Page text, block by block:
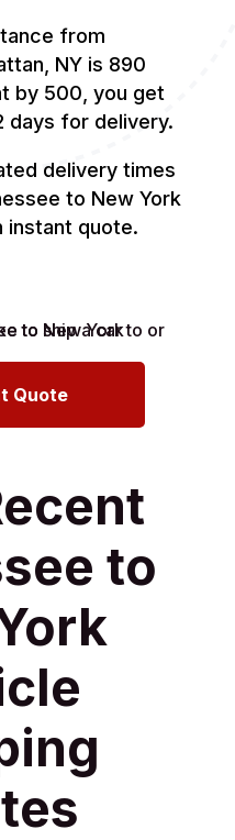
from
NY is 890
by 500, you get
days for delivery.
delivery times
to New York
instant quote.
Quote
to